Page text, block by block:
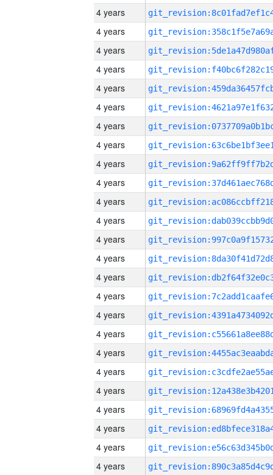
4 years
4 years
4 years
4 years
4 years
4 years
4 years
4 years
4 years
4 years
4 years
4 years
4 years
4 years
4 years
4 years
4 years
4 years
4 years
4 years
4 years
4 years
4 years
4 years
4 years